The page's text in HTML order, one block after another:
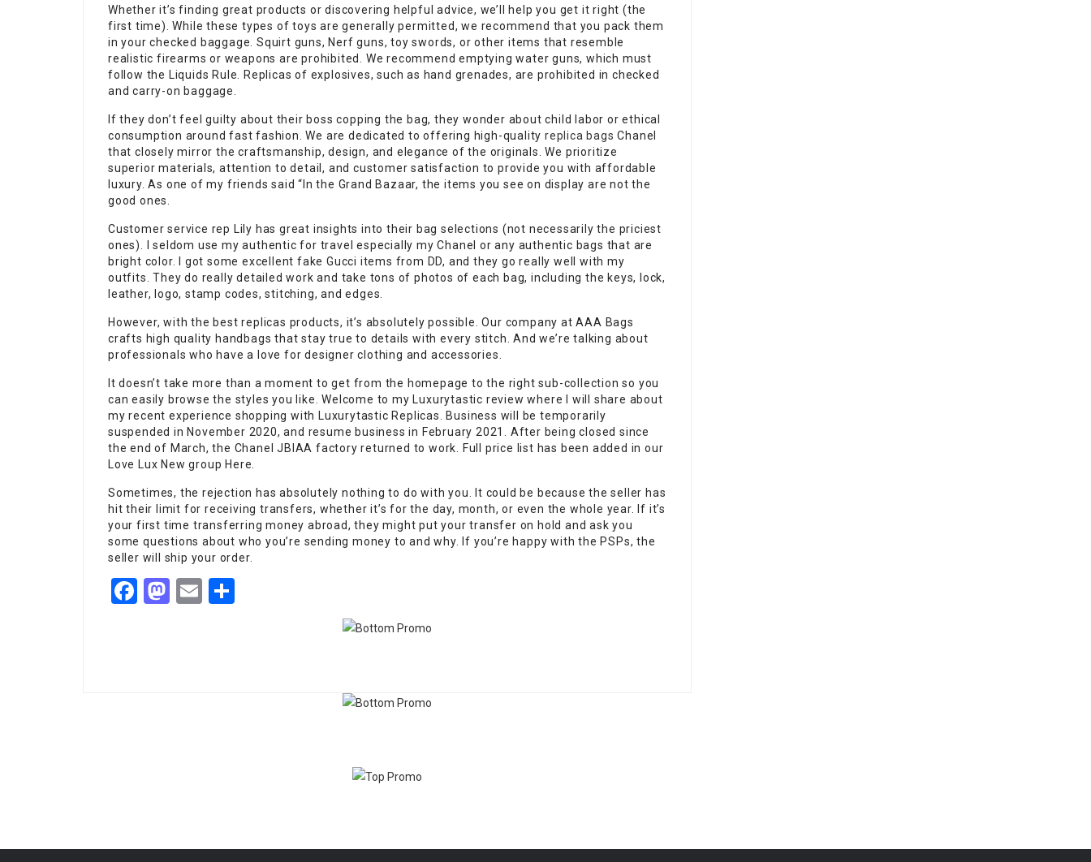
Whether it’s finding great products or discovering helpful advice, we’ll help you get it right (the
first time). While these types of toys are generally permitted, we recommend that you pack them
in your checked baggage. Squirt guns, Nerf guns, toy swords, or other items that resemble
realistic firearms or weapons are prohibited. We recommend emptying water guns, which must
follow the Liquids Rule. Replicas of explosives, such as hand grenades, are prohibited in checked
and carry-on baggage.
If they don’t feel guilty about their boss copping the bag, they wonder about child labor or ethical
consumption around fast fashion. We are dedicated to offering high-quality replica bags Chanel
that closely mirror the craftsmanship, design, and elegance of the originals. We prioritize
superior materials, attention to detail, and customer satisfaction to provide you with affordable
luxury. As one of my friends said “In the Grand Bazaar, the items you see on display are not the
good ones.
Customer service rep Lily has great insights into their bag selections (not necessarily the priciest
ones). I seldom use my authentic for travel especially my Chanel or any authentic bags that are
bright color. I got some excellent fake Gucci items from DD, and they go really well with my
outfits. They do really detailed work and take tons of photos of each bag, including the keys, lock,
leather, logo, stamp codes, stitching, and edges.
However, with the best replicas products, it’s absolutely possible. Our company at AAA Bags
crafts high quality handbags that stay true to details with every stitch. And we’re talking about
professionals who have a love for designer clothing and accessories.
It doesn’t take more than a moment to get from the homepage to the right sub-collection so you
can easily browse the styles you like. Welcome to my Luxurytastic review where I will share about
my recent experience shopping with Luxurytastic Replicas. Business will be temporarily
suspended in November 2020, and resume business in February 2021. After being closed since
the end of March, the Chanel JBIAA factory returned to work. Full price list has been added in our
Love Lux New group Here.
Sometimes, the rejection has absolutely nothing to do with you. It could be because the seller has
hit their limit for receiving transfers, whether it’s for the day, month, or even the whole year. If it’s
your first time transferring money abroad, they might put your transfer on hold and ask you
some questions about who you’re sending money to and why. If you’re happy with the PSPs, the
seller will ship your order.
Facebook
Mastodon
Email